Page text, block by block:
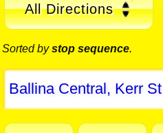
All Directions
Sorted bystop sequence.